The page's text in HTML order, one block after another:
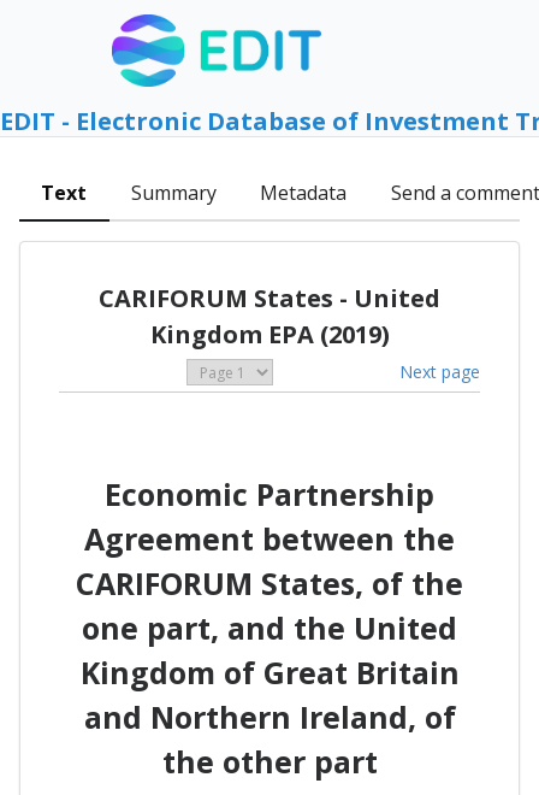
EDIT - Electronic Database of Investment
Text Summary Metadata Send a comment
CARIFORUM States - United
Kingdom EPA (2019)
Next page
Economic Partnership
Agreement between the
CARIFORUM States, of the
one part, and the United
Kingdom of Great Britain
and Northern Ireland, of
the other part